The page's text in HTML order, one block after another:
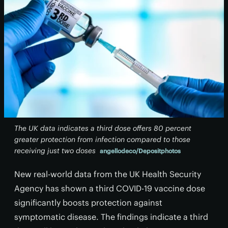
The UK data indicates a third dose offers 80 percent
greater protection from infection compared to those
receiving just two doses angellodeco/Depositphotos
New real-world data from the UK Health Security
Agency has shown a third COVID-19 vaccine dose
significantly boosts protection against
symptomatic disease. The findings indicate a third